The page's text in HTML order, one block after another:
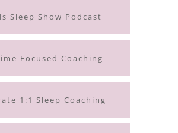
Sleep Show Podcast
Focused Coaching
1:1 Sleep Coaching